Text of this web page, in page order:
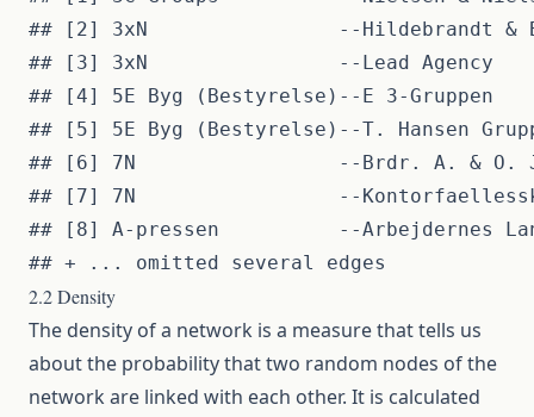
## [2] 3xN                --
## [3] 3xN
## [4] 5E Byg
## [5] 5E Byg (Bestyrelse)--
## [6] 7N                 --Brdr. A.
## [7] 7N                 --
## [8] A-pressen          --
2.2 Density
The density of a network is a measure that tells us
about the probability that two random nodes of the
network are linked with each other. It is calculated